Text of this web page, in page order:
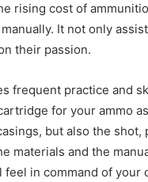
rising cost of
It not only
their passion.
frequent practice and
for your ammo
but also the shot,
materials and the
feel in command of